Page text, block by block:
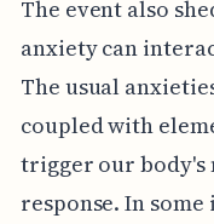
The event also
anxiety can
The usual
coupled with
trigger our
response. In